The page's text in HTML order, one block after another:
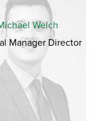
Welch
Manager Director